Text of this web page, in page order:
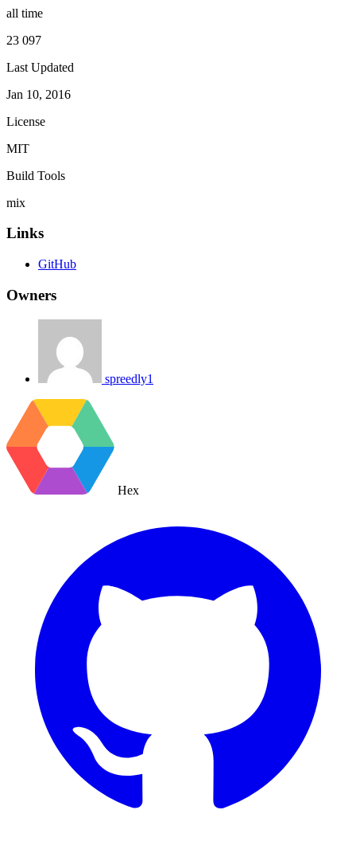
all time
23 097
Last Updated
Jan 10, 2016
License
MIT
Build Tools
mix
Links
GitHub
Owners
spreedly1
Hex